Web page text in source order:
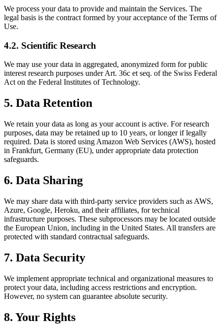
We process your data to provide and maintain the Services. The
legal basis is the contract formed by your acceptance of the Terms of
Use.
4.2. Scientific Research
We may use your data in aggregated, anonymized form for public
interest research purposes under Art. 36c et seq. of the Swiss Federal
Act on the Federal Institutes of Technology.
5. Data Retention
We retain your data as long as your account is active. For research
purposes, data may be retained up to 10 years, or longer if legally
required. Data is stored using Amazon Web Services (AWS), hosted
in Frankfurt, Germany (EU), under appropriate data protection
safeguards.
6. Data Sharing
We may share data with third-party service providers such as AWS,
Azure, Google, Heroku, and their affiliates, for technical
infrastructure purposes. These subprocessors may be located outside
the European Union, including in the United States. All transfers are
protected with standard contractual safeguards.
7. Data Security
We implement appropriate technical and organizational measures to
protect your data, including access restrictions and encryption.
However, no system can guarantee absolute security.
8. Your Rights